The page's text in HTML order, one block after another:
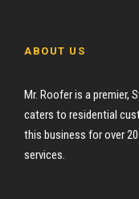
ABOUT US
Mr. Roofer is a premier,
caters to residential
this business for over
services.